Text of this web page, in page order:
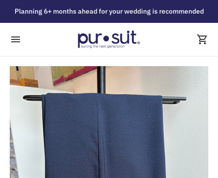
Planning 6+ months ahead for your wedding is recommended